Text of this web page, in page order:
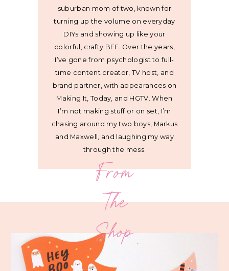
suburban mom of two, known for
turning up the volume on everyday
DIYs and showing up like your
colorful, crafty BFF. Over the years,
I’ve gone from psychologist to full-
time content creator, TV host, and
brand partner, with appearances on
Making It, Today, and HGTV. When
I’m not making stuff or on set, I’m
chasing around my two boys, Markus
and Maxwell, and laughing my way
through the mess.
From
The
Shop